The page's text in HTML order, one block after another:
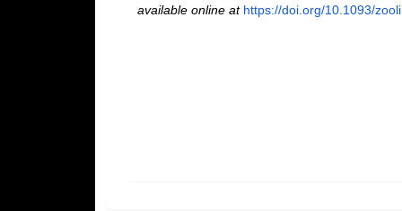
available online at https://doi.org/10.1093/